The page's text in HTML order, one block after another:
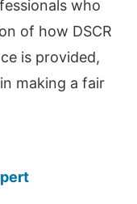
who
of how DSCR
is provided,
making a fair